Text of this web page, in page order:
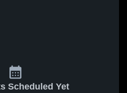
Scheduled Yet